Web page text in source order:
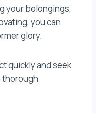
your belongings,
you can
glory.
quickly and seek
thorough